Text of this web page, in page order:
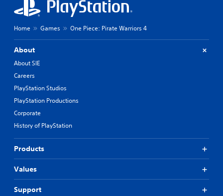
Home Games One Piece: Pirate Warriors 4
About
About SIE
Careers
PlayStation Studios
PlayStation Productions
Corporate
History of PlayStation
Products
Values
Support